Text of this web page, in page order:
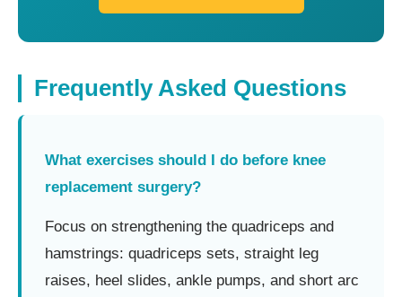
Frequently Asked Questions
What exercises should I do before knee
replacement surgery?
Focus on strengthening the quadriceps and
hamstrings: quadriceps sets, straight leg
raises, heel slides, ankle pumps, and short arc